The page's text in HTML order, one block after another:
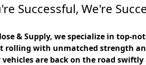
Successful, We're
& Supply, we specialize in top-
rolling with unmatched strength
are back on the road swiftly